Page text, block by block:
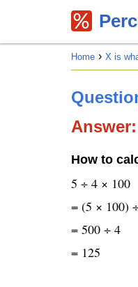
Home X is
How to
5 ÷ 4 × 100
= (5 × 100)
= 500 ÷ 4
= 125